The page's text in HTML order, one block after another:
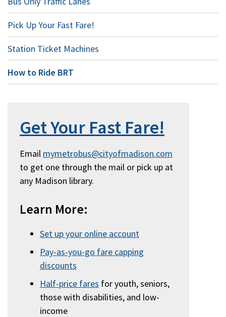
Pick Up Your Fast Fare!
Station Ticket Machines
How to Ride BRT
Get Your Fast Fare!
Email mymetrobus@cityofmadison.com
to get one through the mail or pick up at
any Madison library.
Learn More:
Set up your online account
Pay-as-you-go fare capping
discounts
Half-price fares for youth, seniors,
those with disabilities, and low-
income